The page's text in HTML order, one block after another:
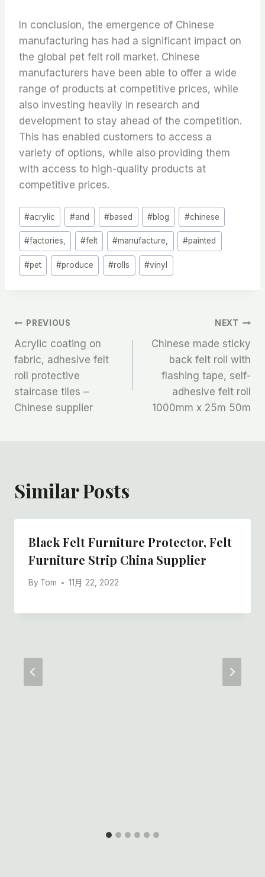
In conclusion, the emergence of Chinese
manufacturing has had a significant impact on
the global pet felt roll market. Chinese
manufacturers have been able to offer a wide
range of products at competitive prices, while
also investing heavily in research and
development to stay ahead of the competition.
This has enabled customers to access a
variety of options, while also providing them
with access to high-quality products at
competitive prices.
Post
Tags:
#acrylic #and #based #blog #chinese
#factories, #felt #manufacture, #painted
#pet #produce #rolls #vinyl
文
章
导
航
PREVIOUS
Acrylic coating on
fabric, adhesive felt
roll protective
staircase tiles –
Chinese supplier
NEXT
Chinese made sticky
back felt roll with
flashing tape, self-
adhesive felt roll
1000mm x 25m 50m
Similar Posts
Black Felt Furniture Protector, Felt
Furniture Strip China Supplier
By Tom 11月 22, 2022